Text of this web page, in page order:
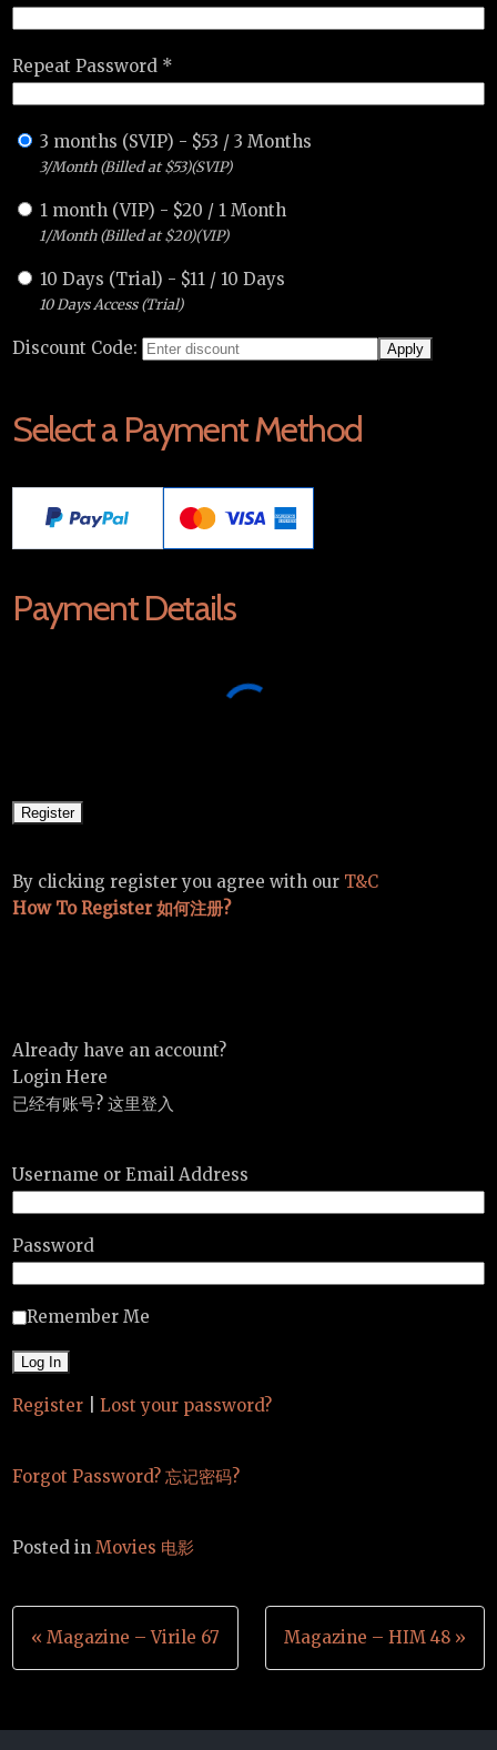
Repeat Password *
3 months (SVIP) - $53 /3 Months
3/Month (Billed at $53)(SVIP)
1 month (VIP) - $20 / 1 Month
1/Month (Billed at $20)(VIP)
10 Days (Trial) - $11 / 10 Days
10 Days Access (Trial)
Discount Code:
Select a Payment Method
Payment Details
By clicking register you agree with our T&C
How To Register 如何注册?
Already have an account?
Login Here
已经有账号? 这里登入
Username or Email Address
Password
Remember Me
Register Lost your password?
Forgot Password? 忘记密码?
Posted inMovies 电影
Post
navigation
« Magazine – Virile 67 Magazine – HIM 48 »